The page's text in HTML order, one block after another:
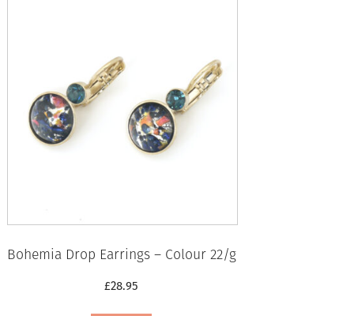
Bohemia Drop Earrings – Colour 22/g
£28.95